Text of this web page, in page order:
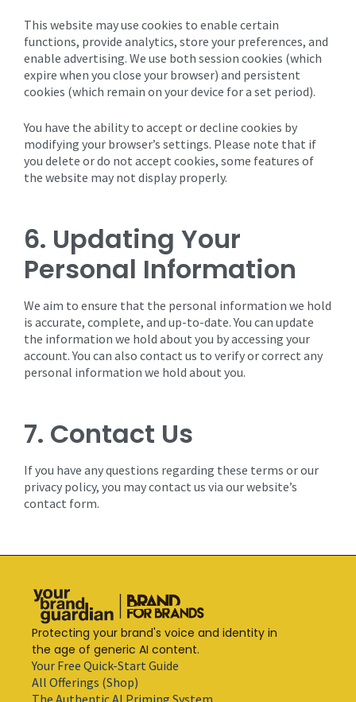
This website may use cookies to enable certain
functions, provide analytics, store your preferences, and
enable advertising. We use both session cookies (which
expire when you close your browser) and persistent
cookies (which remain on your device for a set period).
You have the ability to accept or decline cookies by
modifying your browser’s settings. Please note that if
you delete or do not accept cookies, some features of
the website may not display properly.
6. Updating Your
Personal Information
We aim to ensure that the personal information we hold
is accurate, complete, and up-to-date. You can update
the information we hold about you by accessing your
account. You can also contact us to verify or correct any
personal information we hold about you.
7. Contact Us
If you have any questions regarding these terms or our
privacy policy, you may contact us via our website’s
contact form.
Protecting your brand's voice and identity in
the age of generic AI content.
Your Free Quick-Start Guide
All Offerings (Shop)